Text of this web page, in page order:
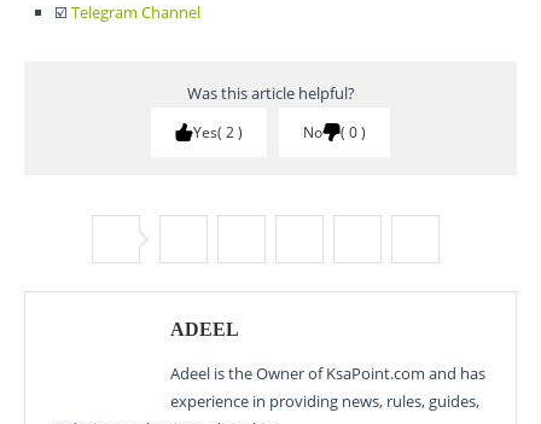
☑️ Telegram Channel
Was this article helpful?
Yes 2 No 0
ADEEL
Adeel is the Owner of KsaPoint.com and has
experience in providing news, rules, guides,